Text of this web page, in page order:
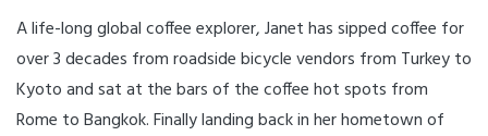
A life-long global coffee explorer, Janet has sipped coffee for
over 3 decades from roadside bicycle vendors from Turkey to
Kyoto and sat at the bars of the coffee hot spots from
Rome to Bangkok. Finally landing back in her hometown of